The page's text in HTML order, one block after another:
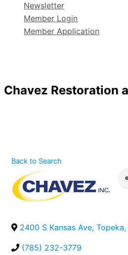
Newsletter
Member Login
Member Application
Chavez Restoration
Back to Search
2400 S Kansas Ave, Topeka,
(785) 232-3779